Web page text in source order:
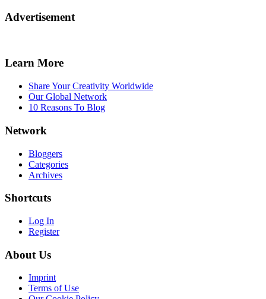
Advertisement
Learn More
Share Your Creativity Worldwide
Our Global Network
10 Reasons To Blog
Network
Bloggers
Categories
Archives
Shortcuts
Log In
Register
About Us
Imprint
Terms of Use